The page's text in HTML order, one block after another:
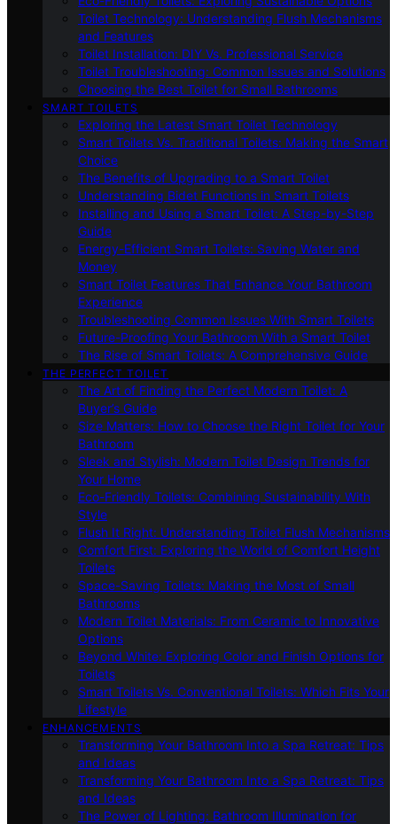
Toilet Technology: Understanding Flush Mechanisms
and Features
Toilet Installation: DIY Vs. Professional Service
Toilet Troubleshooting: Common Issues and Solutions
Choosing the Best Toilet for Small Bathrooms
SMART TOILETS
Exploring the Latest Smart Toilet Technology
Smart Toilets Vs. Traditional Toilets: Making the Smart
Choice
The Benefits of Upgrading to a Smart Toilet
Understanding Bidet Functions in Smart Toilets
Installing and Using a Smart Toilet: A Step-by-Step
Guide
Energy-Efficient Smart Toilets: Saving Water and
Money
Smart Toilet Features That Enhance Your Bathroom
Experience
Troubleshooting Common Issues With Smart Toilets
Future-Proofing Your Bathroom With a Smart Toilet
The Rise of Smart Toilets: A Comprehensive Guide
THE PERFECT TOILET
The Art of Finding the Perfect Modern Toilet: A
Buyer’s Guide
Size Matters: How to Choose the Right Toilet for Your
Bathroom
Sleek and Stylish: Modern Toilet Design Trends for
Your Home
Eco-Friendly Toilets: Combining Sustainability With
Style
Flush It Right: Understanding Toilet Flush Mechanisms
Comfort First: Exploring the World of Comfort Height
Toilets
Space-Saving Toilets: Making the Most of Small
Bathrooms
Modern Toilet Materials: From Ceramic to Innovative
Options
Beyond White: Exploring Color and Finish Options for
Toilets
Smart Toilets Vs. Conventional Toilets: Which Fits Your
Lifestyle
ENHANCEMENTS
Transforming Your Bathroom Into a Spa Retreat: Tips
and Ideas
Transforming Your Bathroom Into a Spa Retreat: Tips
and Ideas
The Power of Lighting: Bathroom Illumination for